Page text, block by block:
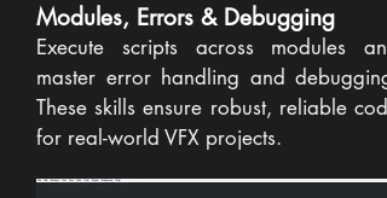
Modules, Errors & Debugging
Execute scripts across modules and
master error handling and debugging.
These skills ensure robust, reliable code
for real-world VFX projects.